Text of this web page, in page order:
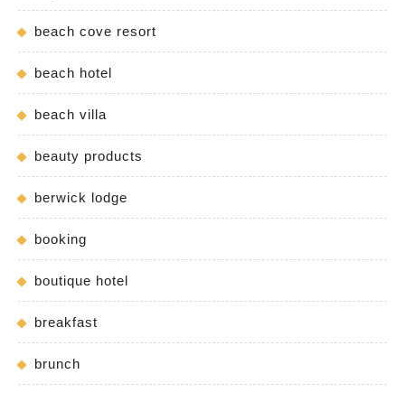
beach cove resort
beach hotel
beach villa
beauty products
berwick lodge
booking
boutique hotel
breakfast
brunch